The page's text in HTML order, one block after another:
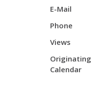
E-Mail
Phone
Views
Originating
Calendar